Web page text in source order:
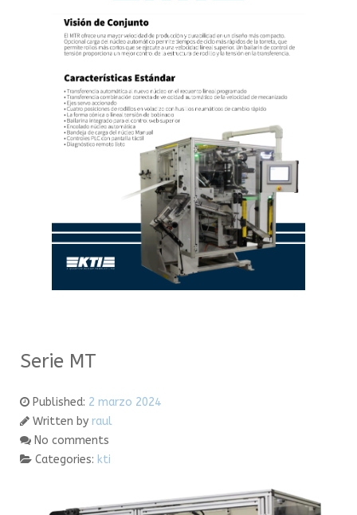
Serie MT
Published: 2 marzo 2024
Written by raul
No comments
Categories: kti